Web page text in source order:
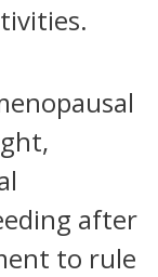
after
to rule